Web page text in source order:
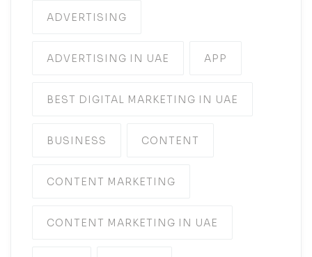
ADVERTISING
ADVERTISING IN UAE APP
BEST DIGITAL MARKETING IN UAE
BUSINESS CONTENT
CONTENT MARKETING
CONTENT MARKETING IN UAE